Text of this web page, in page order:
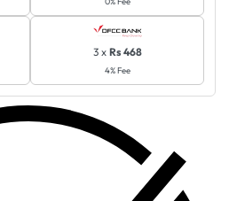
3 x Rs 468
4% Fee